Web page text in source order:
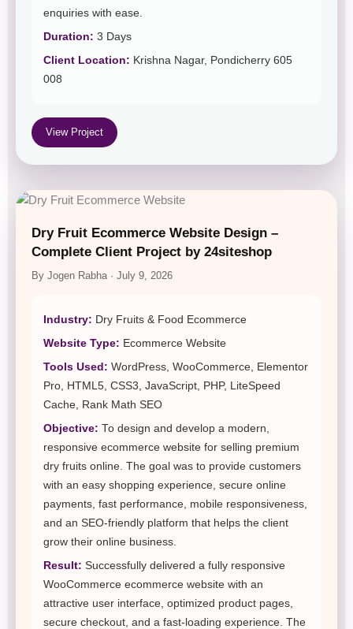
enquiries with ease.
Duration: 3 Days
Client Location: Krishna Nagar, Pondicherry 605
008
View Project
Dry Fruit Ecommerce Website Design –
Complete Client Project by 24siteshop
By Jogen Rabha · July 9, 2026
Industry: Dry Fruits & Food Ecommerce
Website Type: Ecommerce Website
Tools Used: WordPress, WooCommerce, Elementor
Pro, HTML5, CSS3, JavaScript, PHP, LiteSpeed
Cache, Rank Math SEO
Objective: To design and develop a modern,
responsive ecommerce website for selling premium
dry fruits online. The goal was to provide customers
with an easy shopping experience, secure online
payments, fast performance, mobile responsiveness,
and an SEO-friendly platform that helps the client
grow their online business.
Result: Successfully delivered a fully responsive
WooCommerce ecommerce website with an
attractive user interface, optimized product pages,
secure checkout, and a fast-loading experience. The